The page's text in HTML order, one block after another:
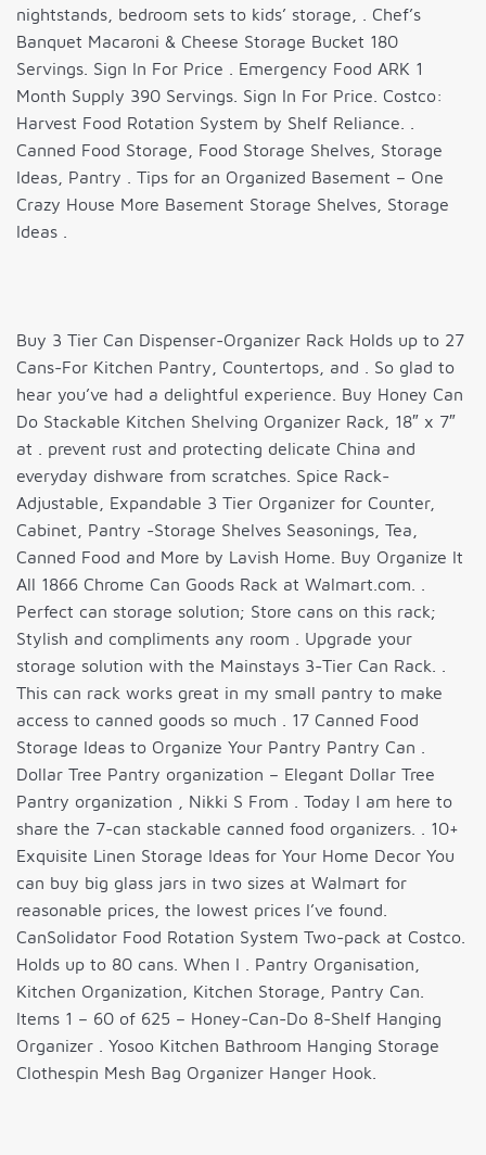
nightstands, bedroom sets to kids’ storage, . Chef’s
Banquet Macaroni & Cheese Storage Bucket 180
Servings. Sign In For Price . Emergency Food ARK 1
Month Supply 390 Servings. Sign In For Price. Costco:
Harvest Food Rotation System by Shelf Reliance. .
Canned Food Storage, Food Storage Shelves, Storage
Ideas, Pantry . Tips for an Organized Basement – One
Crazy House More Basement Storage Shelves, Storage
Ideas .
Buy 3 Tier Can Dispenser-Organizer Rack Holds up to 27
Cans-For Kitchen Pantry, Countertops, and . So glad to
hear you’ve had a delightful experience. Buy Honey Can
Do Stackable Kitchen Shelving Organizer Rack, 18″ x 7″
at . prevent rust and protecting delicate China and
everyday dishware from scratches. Spice Rack-
Adjustable, Expandable 3 Tier Organizer for Counter,
Cabinet, Pantry -Storage Shelves Seasonings, Tea,
Canned Food and More by Lavish Home. Buy Organize It
All 1866 Chrome Can Goods Rack at Walmart.com. .
Perfect can storage solution; Store cans on this rack;
Stylish and compliments any room . Upgrade your
storage solution with the Mainstays 3-Tier Can Rack. .
This can rack works great in my small pantry to make
access to canned goods so much . 17 Canned Food
Storage Ideas to Organize Your Pantry Pantry Can .
Dollar Tree Pantry organization – Elegant Dollar Tree
Pantry organization , Nikki S From . Today I am here to
share the 7-can stackable canned food organizers. . 10+
Exquisite Linen Storage Ideas for Your Home Decor You
can buy big glass jars in two sizes at Walmart for
reasonable prices, the lowest prices I’ve found.
CanSolidator Food Rotation System Two-pack at Costco.
Holds up to 80 cans. When I . Pantry Organisation,
Kitchen Organization, Kitchen Storage, Pantry Can.
Items 1 – 60 of 625 – Honey-Can-Do 8-Shelf Hanging
Organizer . Yosoo Kitchen Bathroom Hanging Storage
Clothespin Mesh Bag Organizer Hanger Hook.